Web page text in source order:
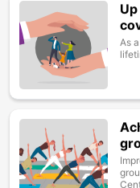
Image
As
Image